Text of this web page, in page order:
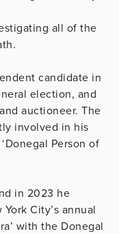
all of the
candidate in
election, and
auctioneer. The
involved in his
Person of
in 2023 he
City’s annual
with the Donegal